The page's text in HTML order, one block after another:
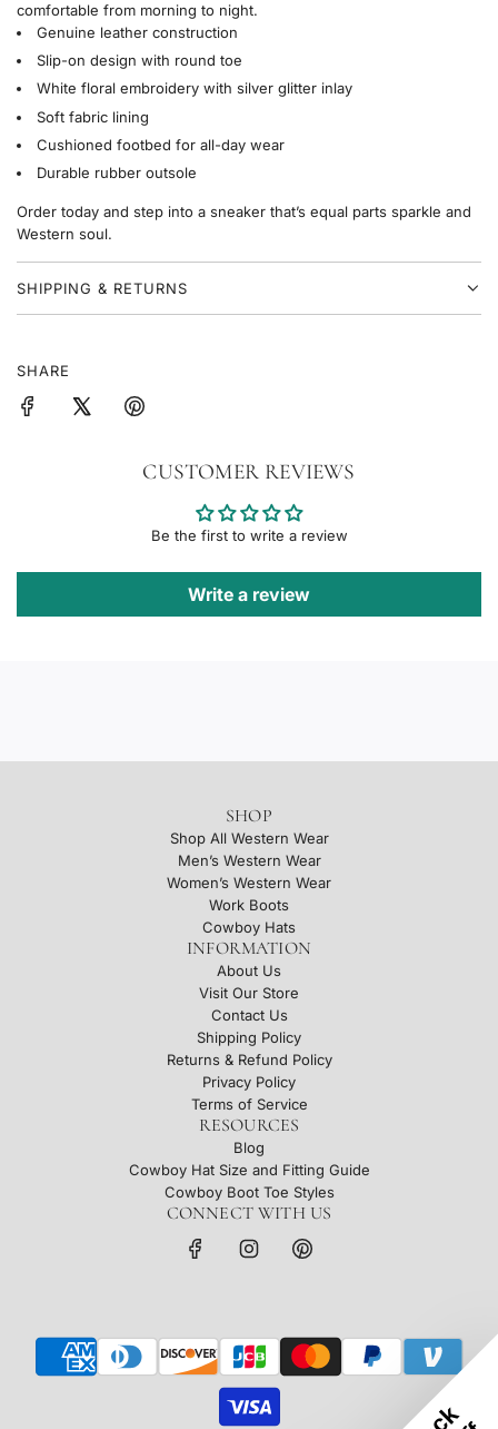
comfortable from morning to night.
Genuine leather construction
Slip-on design with round toe
White floral embroidery with silver glitter inlay
Soft fabric lining
Cushioned footbed for all-day wear
Durable rubber outsole
Order today and step into a sneaker that’s equal parts sparkle and
Western soul.
SHIPPING & RETURNS
SHARE
CUSTOMER REVIEWS
Be the first to write a review
Write a review
SHOP
Shop All Western Wear
Men’s Western Wear
Women’s Western Wear
Work Boots
Cowboy Hats
INFORMATION
About Us
Visit Our Store
Contact Us
Shipping Policy
Returns & Refund Policy
Privacy Policy
Terms of Service
RESOURCES
Blog
Cowboy Hat Size and Fitting Guide
Cowboy Boot Toe Styles
CONNECT WITH US